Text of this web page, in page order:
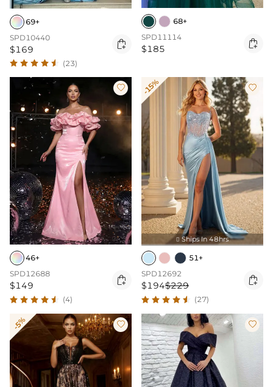
69+
SPD10440
$169 
(23)
68+
SPD11114
$185 

46+
SPD12688
$149 
(4)
-15% 
 Ships In 48hrs
51+
SPD12692
$194$229 
(27)
-5%  